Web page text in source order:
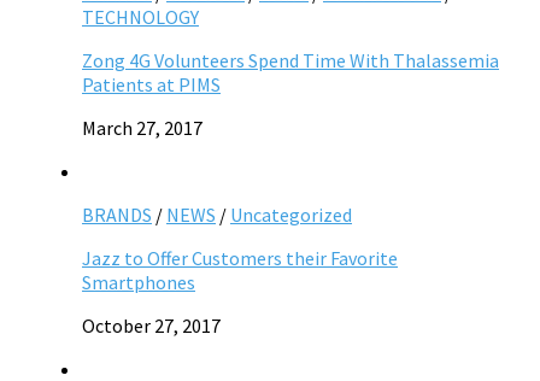
TECHNOLOGY
Zong 4G Volunteers Spend Time With Thalassemia
Patients at PIMS
March 27, 2017
BRANDS / NEWS / Uncategorized
Jazz to Offer Customers their Favorite
Smartphones
October 27, 2017